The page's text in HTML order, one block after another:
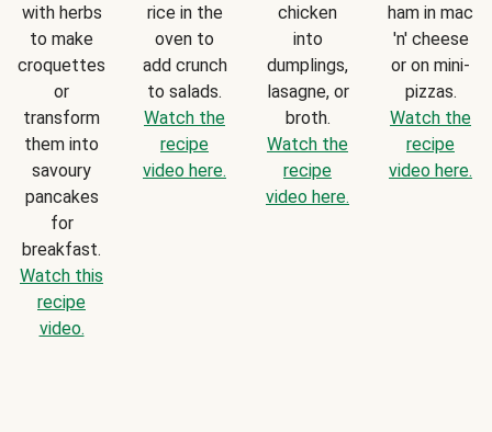
with herbs
to make
croquettes
or
transform
them into
savoury
pancakes
for
breakfast.
Watch this
recipe
video.
rice in the
oven to
add crunch
to salads.
Watch the
recipe
video here.
chicken
into
dumplings,
lasagne, or
broth.
Watch the
recipe
video here.
ham in mac
'n' cheese
or on mini-
pizzas.
Watch the
recipe
video here.